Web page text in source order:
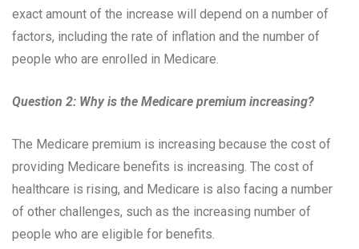
exact amount of the increase will depend on a number of
factors, including the rate of inflation and the number of
people who are enrolled in Medicare.
Question 2: Why is the Medicare premium increasing?
The Medicare premium is increasing because the cost of
providing Medicare benefits is increasing. The cost of
healthcare is rising, and Medicare is also facing a number
of other challenges, such as the increasing number of
people who are eligible for benefits.